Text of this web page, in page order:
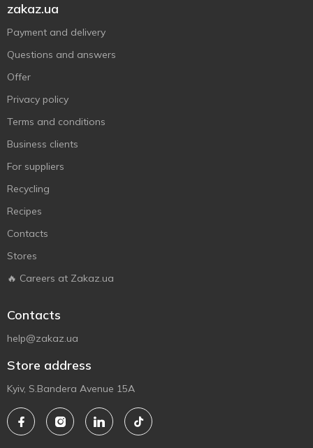
zakaz.ua
Payment and delivery
Questions and answers
Offer
Privacy policy
Terms and conditions
Business clients
For suppliers
Recycling
Recipes
Contacts
Stores
🔥 Careers at Zakaz.ua
Contacts
help@zakaz.ua
Store address
Kyiv, S.Bandera Avenue 15A